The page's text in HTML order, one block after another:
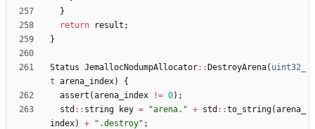
}
return
result ;
}
Status JemallocNodumpAllocator: : DestroyArena( uint32_
t arena_index)
{
assert (arena_index != 0) ;
std : : string key = "arena. " + std : :to_string(arena_
index) + " .destroy" ;